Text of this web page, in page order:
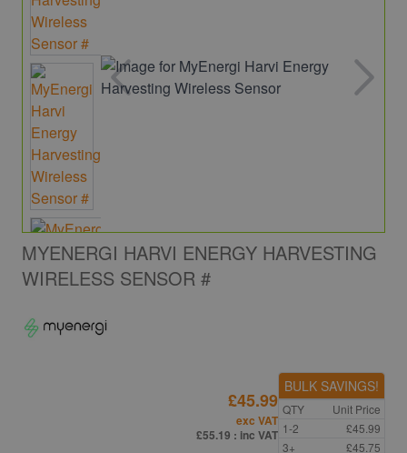
MYENERGI HARVI ENERGY HARVESTING
WIRELESS SENSOR #
£45.99
exc VAT
£55.19 : inc VAT
BULK SAVINGS!
QTY
Unit Price
1-2
£45.99
3+
£45.75